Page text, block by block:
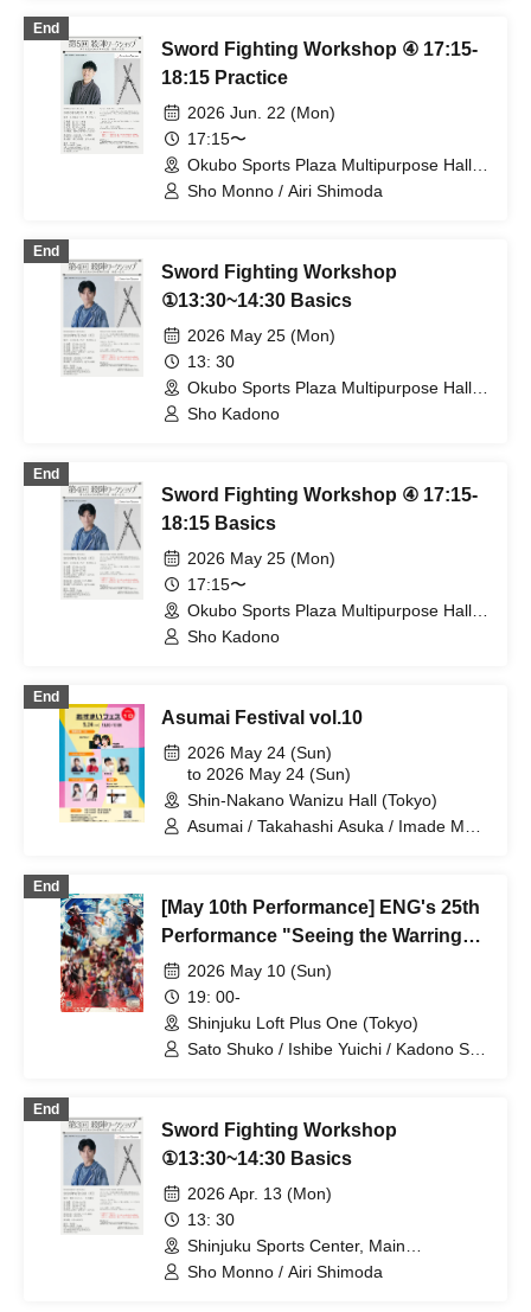
End
Sword Fighting Workshop ④ 17:15-
18:15 Practice
2026 Jun. 22 (Mon)
17:15〜
Okubo Sports Plaza Multipurpose Hall
(Tokyo)
Sho Monno / Airi Shimoda
End
Sword Fighting Workshop
①13:30~14:30 Basics
2026 May 25 (Mon)
13: 30
Okubo Sports Plaza Multipurpose Hall
(Tokyo)
Sho Kadono
End
Sword Fighting Workshop ④ 17:15-
18:15 Basics
2026 May 25 (Mon)
17:15〜
Okubo Sports Plaza Multipurpose Hall
(Tokyo)
Sho Kadono
End
Asumai Festival vol.10
2026 May 24 (Sun)
to 2026 May 24 (Sun)
Shin-Nakano Wanizu Hall (Tokyo)
Asumai / Takahashi Asuka / Imade Mai /
End
[May 10th Performance] ENG's 25th
Performance "Seeing the Warring
States in the Sky of the End of the
Edo Period" DVD/Blu-ray Release
Commemorative Event "A Warlord
Awakens the Slumber of Peace, and
2026 May 10 (Sun)
19: 00-
Shinjuku Loft Plus One (Tokyo)
Sato Shuko / Ishibe Yuichi / Kadono Sho
End
Sword Fighting Workshop
①13:30~14:30 Basics
2026 Apr. 13 (Mon)
13: 30
Shinjuku Sports Center, Main
Conference Room (Tokyo)
Sho Monno / Airi Shimoda